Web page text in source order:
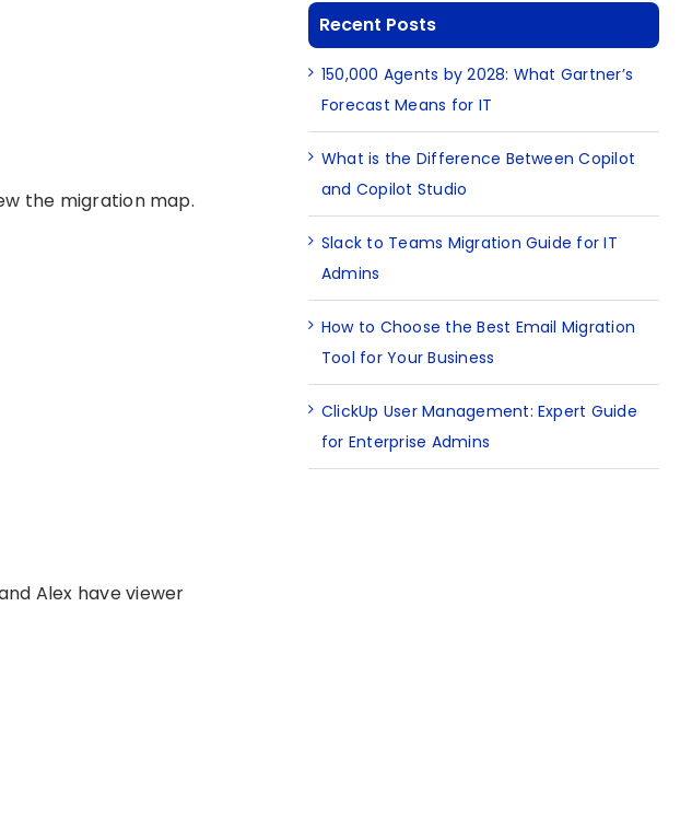
the migration map.
Alex have viewer
Recent Posts
150,000 Agents by 2028: What Gartner’s
Forecast Means for IT
What is the Difference Between Copilot
and Copilot Studio
Slack to Teams Migration Guide for IT
Admins
How to Choose the Best Email Migration
Tool for Your Business
ClickUp User Management: Expert Guide
for Enterprise Admins